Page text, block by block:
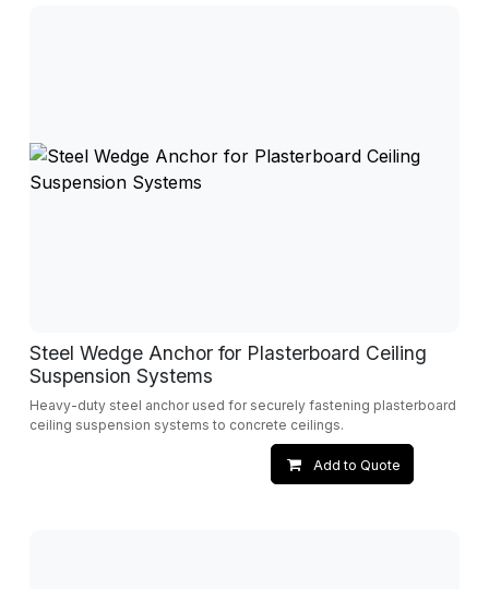
Steel Wedge Anchor for Plasterboard Ceiling
Suspension Systems
Heavy-duty steel anchor used for securely fastening plasterboard
ceiling suspension systems to concrete ceilings.
Add to Quote